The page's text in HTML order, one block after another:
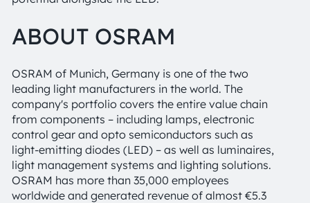
ABOUT OSRAM
OSRAM of Munich, Germany is one of the two
leading light manufacturers in the world. The
company's portfolio covers the entire value chain
from components – including lamps, electronic
control gear and opto semiconductors such as
light-emitting diodes (LED) – as well as luminaires,
light management systems and lighting solutions.
OSRAM has more than 35,000 employees
worldwide and generated revenue of almost €5.3